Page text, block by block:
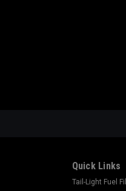
Quick Links
Tail-Light Fuel